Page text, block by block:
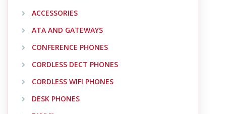
ACCESSORIES
ATA AND GATEWAYS
CONFERENCE PHONES
CORDLESS DECT PHONES
CORDLESS WIFI PHONES
DESK PHONES